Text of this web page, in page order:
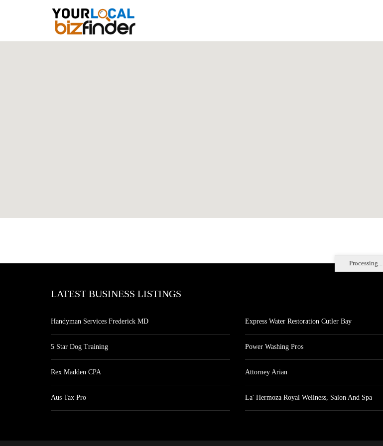
Processing...
LATEST BUSINESS LISTINGS
Handyman Services Frederick MD
5 Star Dog Training
Rex Madden CPA
Aus Tax Pro
Express Water Restoration Cutler Bay
Power Washing Pros
Attorney Arian
La' Hermoza Royal Wellness, Salon And Spa